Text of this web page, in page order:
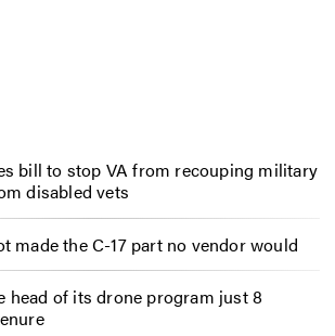
bill to stop VA from recouping military
disabled vets
made the C-17 part no vendor would
head of its drone program just 8